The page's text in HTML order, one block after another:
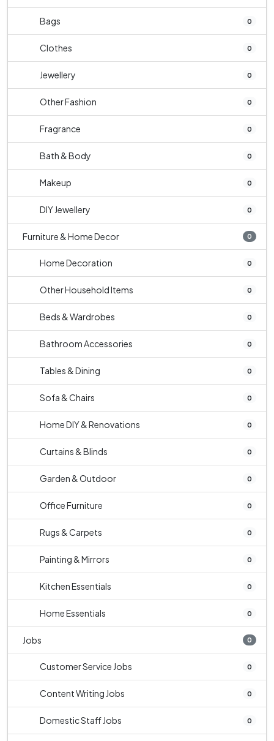
Bags 0
Clothes 0
Jewellery 0
Other Fashion 0
Fragrance 0
Bath & Body 0
Makeup 0
DIY Jewellery 0
Furniture & Home Decor 0
Home Decoration 0
Other Household Items 0
Beds & Wardrobes 0
Bathroom Accessories 0
Tables & Dining 0
Sofa & Chairs 0
Home DIY & Renovations 0
Curtains & Blinds 0
Garden & Outdoor 0
Office Furniture 0
Rugs & Carpets 0
Painting & Mirrors 0
Kitchen Essentials 0
Home Essentials 0
Jobs 0
Customer Service Jobs 0
Content Writing Jobs 0
Domestic Staff Jobs 0